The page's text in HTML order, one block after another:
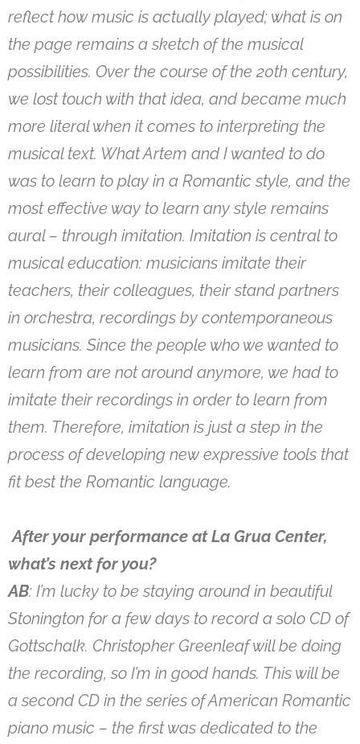
reflect how music is actually played; what is on
the page remains a sketch of the musical
possibilities. Over the course of the 20th century,
we lost touch with that idea, and became much
more literal when it comes to interpreting the
musical text. What Artem and I wanted to do
was to learn to play in a Romantic style, and the
most effective way to learn any style remains
aural – through imitation. Imitation is central to
musical education: musicians imitate their
teachers, their colleagues, their stand partners
in orchestra, recordings by contemporaneous
musicians. Since the people who we wanted to
learn from are not around anymore, we had to
imitate their recordings in order to learn from
them. Therefore, imitation is just a step in the
process of developing new expressive tools that
fit best the Romantic language.
After your performance at La Grua Center,
what’s next for you?
AB: I’m lucky to be staying around in beautiful
Stonington for a few days to record a solo CD of
Gottschalk. Christopher Greenleaf will be doing
the recording, so I’m in good hands. This will be
a second CD in the series of American Romantic
piano music – the first was dedicated to the